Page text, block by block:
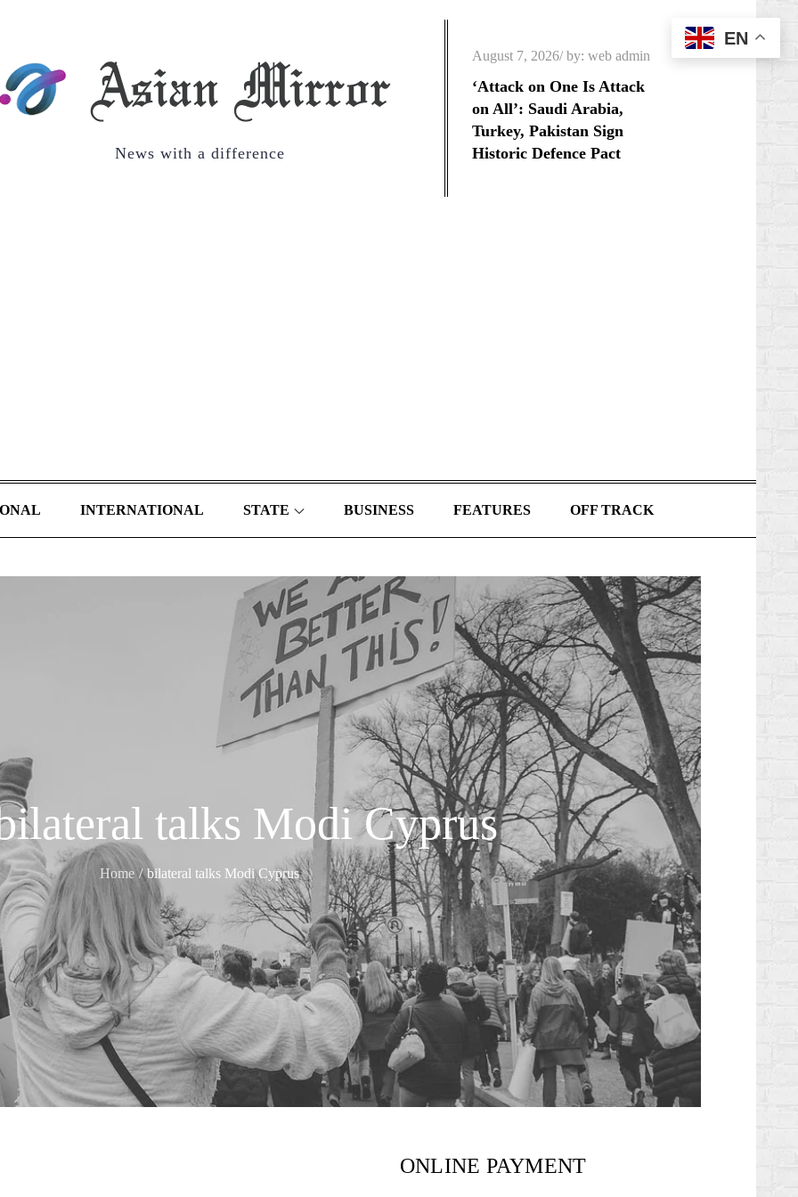
News with a difference
Posted
on
August 7, 2026 by:web admin
‘Attack on One Is Attack
on All’: Saudi Arabia,
Turkey, Pakistan Sign
Historic Defence Pact
INTERNATIONAL STATE BUSINESS FEATURES OFF TRACK
talks Modi Cyprus
Home bilateral talks Modi Cyprus
ONLINE PAYMENT
EN